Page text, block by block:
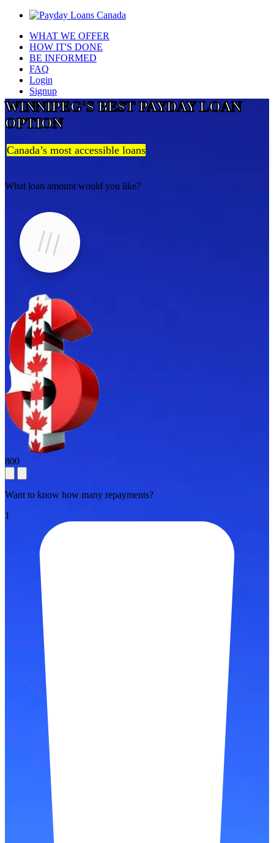
WHAT WE OFFER
HOW IT'S DONE
BE INFORMED
FAQ
Login
Signup
WINNIPEG'S BEST PAYDAY LOAN
OPTION
Canada’s most accessible loans
What loan amount would you like?
800
Want to know how many repayments?
1